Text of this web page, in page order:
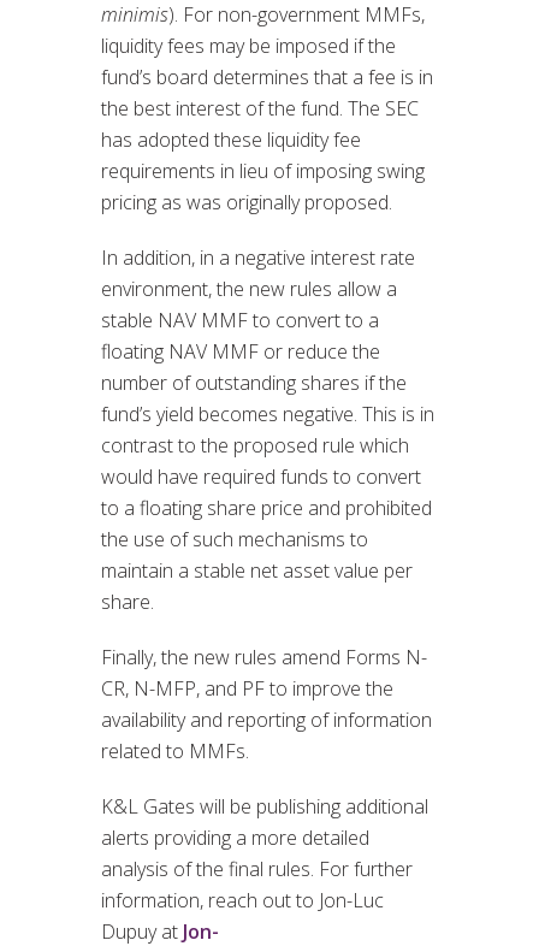
minimis). For non-government MMFs,
liquidity fees may be imposed if the
fund’s board determines that a fee is in
the best interest of the fund. The SEC
has adopted these liquidity fee
requirements in lieu of imposing swing
pricing as was originally proposed.
In addition, in a negative interest rate
environment, the new rules allow a
stable NAV MMF to convert to a
floating NAV MMF or reduce the
number of outstanding shares if the
fund’s yield becomes negative. This is in
contrast to the proposed rule which
would have required funds to convert
to a floating share price and prohibited
the use of such mechanisms to
maintain a stable net asset value per
share.
Finally, the new rules amend Forms N-
CR, N-MFP, and PF to improve the
availability and reporting of information
related to MMFs.
K&L Gates will be publishing additional
alerts providing a more detailed
analysis of the final rules. For further
information, reach out to Jon-Luc
Dupuy at Jon-